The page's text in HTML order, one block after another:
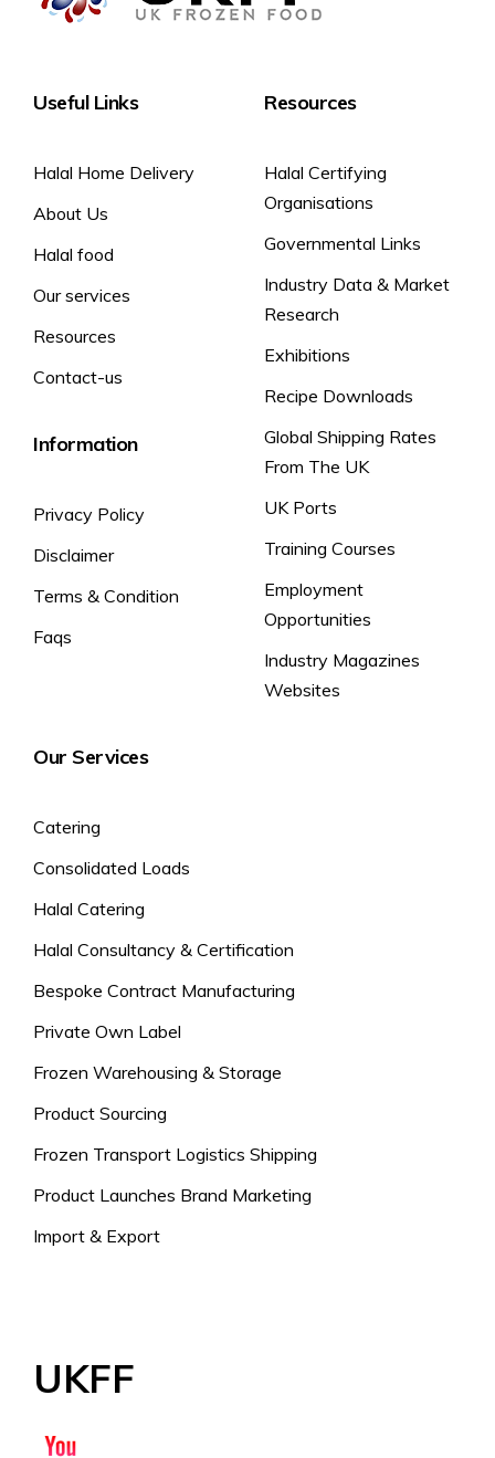
Useful Links
Halal Home Delivery
About Us
Halal food
Our services
Resources
Contact-us
Information
Privacy Policy
Disclaimer
Terms & Condition
Faqs
Resources
Halal Certifying
Organisations
Governmental Links
Industry Data & Market
Research
Exhibitions
Recipe Downloads
Global Shipping Rates
From The UK
UK Ports
Training Courses
Employment
Opportunities
Industry Magazines
Websites
Our Services
Catering
Consolidated Loads
Halal Catering
Halal Consultancy & Certification
Bespoke Contract Manufacturing
Private Own Label
Frozen Warehousing & Storage
Product Sourcing
Frozen Transport Logistics Shipping
Product Launches Brand Marketing
Import & Export
UKFF